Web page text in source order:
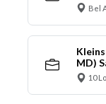
Bel
MD)
10